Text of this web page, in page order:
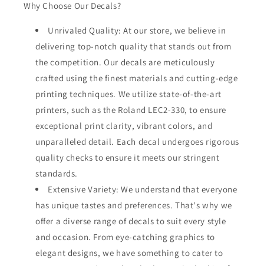
Why Choose Our Decals?
Unrivaled Quality: At our store, we believe in
delivering top-notch quality that stands out from
the competition. Our decals are meticulously
crafted using the finest materials and cutting-edge
printing techniques. We utilize state-of-the-art
printers, such as the Roland LEC2-330, to ensure
exceptional print clarity, vibrant colors, and
unparalleled detail. Each decal undergoes rigorous
quality checks to ensure it meets our stringent
standards.
Extensive Variety: We understand that everyone
has unique tastes and preferences. That's why we
offer a diverse range of decals to suit every style
and occasion. From eye-catching graphics to
elegant designs, we have something to cater to